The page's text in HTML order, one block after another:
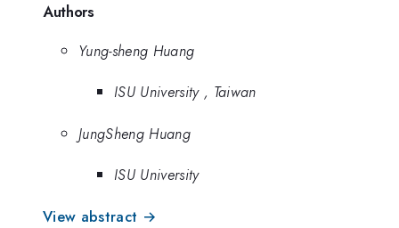
Authors
Yung-sheng Huang
ISU University , Taiwan
JungSheng Huang
ISU University
View abstract →